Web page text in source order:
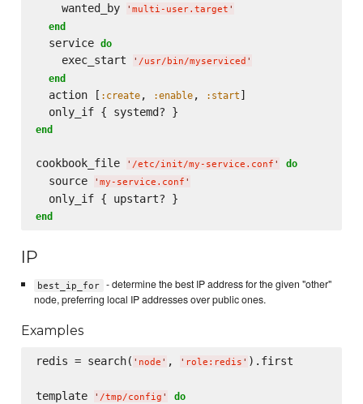
    wanted_by
' multi-user.target '
end
  service
do
    exec_start
' /usr/bin/myserviced '
end
  action [
:create, :enable, :start ]
end
cookbook_file ' /etc/init/my-service.conf ' do
  source
' my-service.conf '
end
IP
best_ip_for
- determine the best IP address for the given "other"
node, preferring local IP addresses over public ones.
Examples
redis = search( ' node ' , ' role:redis ' ).first
template ' /tmp/config ' do